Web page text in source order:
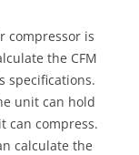
compressor is
the CFM
specifications.
unit can hold
can compress.
calculate the